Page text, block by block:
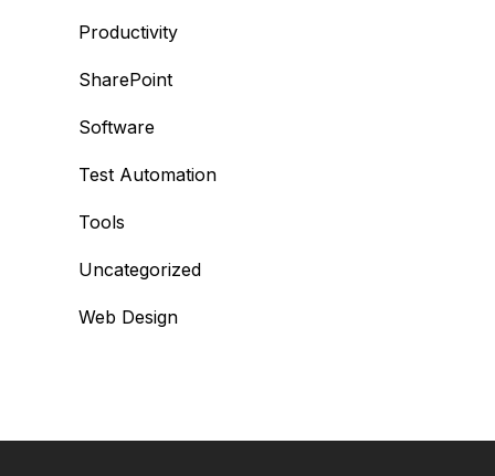
Productivity
SharePoint
Software
Test Automation
Tools
Uncategorized
Web Design